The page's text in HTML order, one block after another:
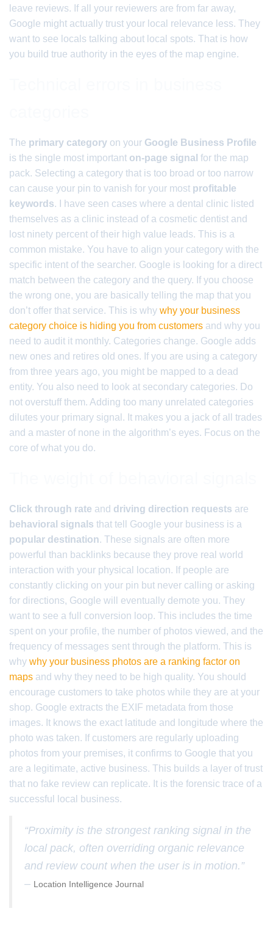
leave reviews. If all your reviewers are from far away,
Google might actually trust your local relevance less. They
want to see locals talking about local spots. That is how
you build true authority in the eyes of the map engine.
The primary category on your Google Business Profile
is the single most important on-page signal for the map
pack. Selecting a category that is too broad or too narrow
can cause your pin to vanish for your most profitable
keywords. I have seen cases where a dental clinic listed
themselves as a clinic instead of a cosmetic dentist and
lost ninety percent of their high value leads. This is a
common mistake. You have to align your category with the
specific intent of the searcher. Google is looking for a direct
match between the category and the query. If you choose
the wrong one, you are basically telling the map that you
don’t offer that service. This is why why your business
category choice is hiding you from customers and why you
need to audit it monthly. Categories change. Google adds
new ones and retires old ones. If you are using a category
from three years ago, you might be mapped to a dead
entity. You also need to look at secondary categories. Do
not overstuff them. Adding too many unrelated categories
dilutes your primary signal. It makes you a jack of all trades
and a master of none in the algorithm’s eyes. Focus on the
core of what you do.
Click through rate and driving direction requests are
behavioral signals that tell Google your business is a
popular destination. These signals are often more
powerful than backlinks because they prove real world
interaction with your physical location. If people are
constantly clicking on your pin but never calling or asking
for directions, Google will eventually demote you. They
want to see a full conversion loop. This includes the time
spent on your profile, the number of photos viewed, and the
frequency of messages sent through the platform. This is
why why your business photos are a ranking factor on
maps and why they need to be high quality. You should
encourage customers to take photos while they are at your
shop. Google extracts the EXIF metadata from those
images. It knows the exact latitude and longitude where the
photo was taken. If customers are regularly uploading
photos from your premises, it confirms to Google that you
are a legitimate, active business. This builds a layer of trust
that no fake review can replicate. It is the forensic trace of a
successful local business.
“Proximity is the strongest ranking signal in the
local pack, often overriding organic relevance
and review count when the user is in motion.”
– Location Intelligence Journal